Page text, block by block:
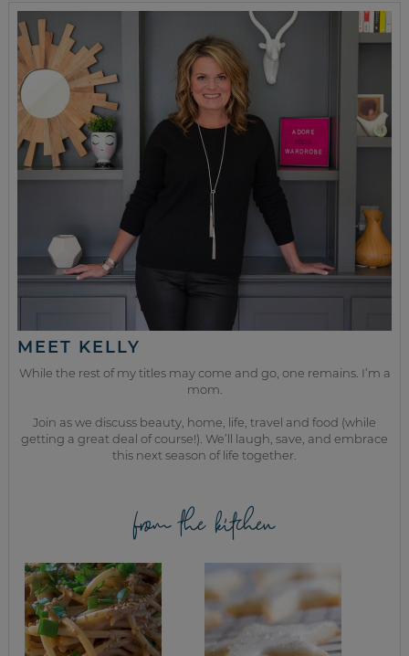
MEET KELLY
While the rest of my titles may come and go, one remains. I’m a
mom.
Join as we discuss beauty, home, life, travel and food (while
getting a great deal of course!). We’ll laugh, save, and embrace
this next season of life together.
from the kitchen